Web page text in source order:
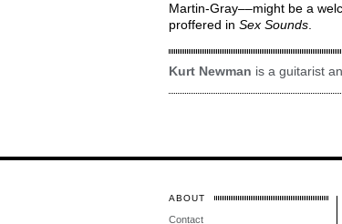
Martin-Gray––might be a
proffered in Sex Sounds.
Kurt Newman is a guitarist
ABOUT
Contact